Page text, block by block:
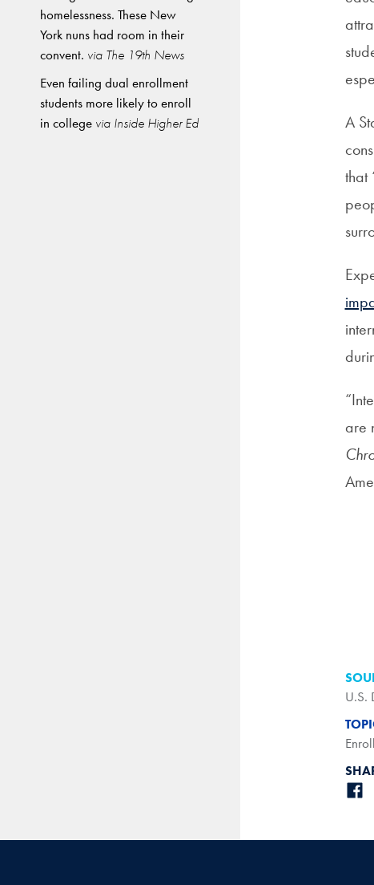
homelessness. These New
York nuns had room in their
convent. via The 19th News
Even failing dual enrollment
students more likely to enroll
in college via Inside Higher Ed A
that
are
U.S.